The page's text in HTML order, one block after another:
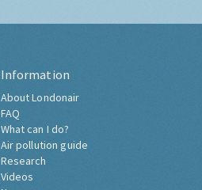
Information
About Londonair
FAQ
What can I do?
Air pollution guide
Research
Videos